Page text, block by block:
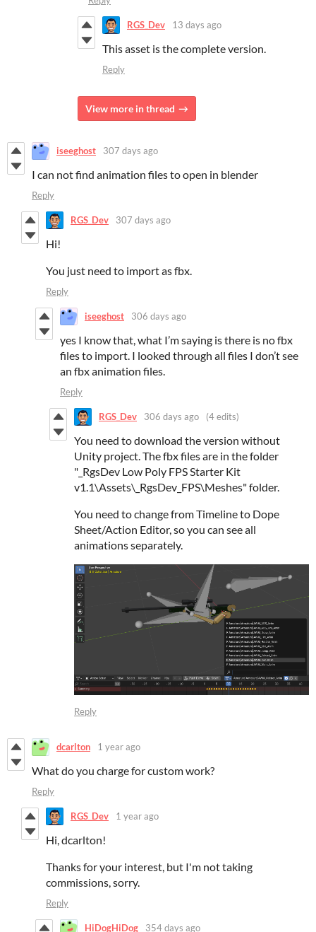
RGS_Dev 13 days ago
This asset is the complete version.
Reply
View more in thread
iseeghost 307 days ago
I can not find animation files to open in blender
Reply
RGS_Dev 307 days ago
Hi!
You just need to import as fbx.
Reply
iseeghost 306 days ago
yes I know that, what I’m saying is there is no fbx
files to import. I looked through all files I don’t see
an fbx animation files.
Reply
RGS_Dev 306 days ago (4 edits)
You need to download the version without
Unity project. The fbx files are in the folder
"_RgsDev Low Poly FPS Starter Kit
v1.1\Assets\_RgsDev_FPS\Meshes" folder.
You need to change from Timeline to Dope
Sheet/Action Editor, so you can see all
animations separately.
Reply
dcarlton 1 year ago
What do you charge for custom work?
Reply
RGS_Dev 1 year ago
Hi, dcarlton!
Thanks for your interest, but I'm not taking
commissions, sorry.
Reply
HiDogHiDog 354 days ago